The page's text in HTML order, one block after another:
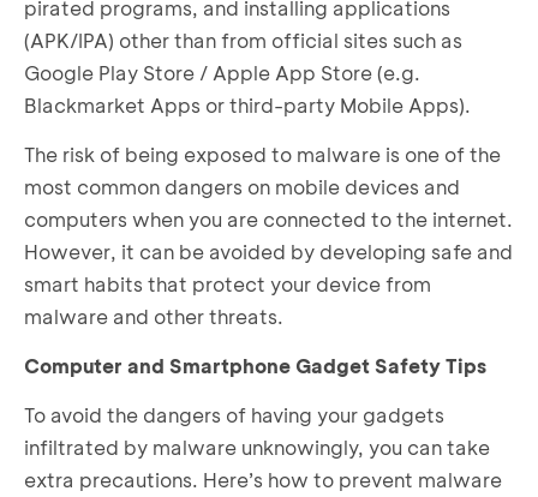
pirated programs, and installing applications
(APK/IPA) other than from official sites such as
Google Play Store / Apple App Store (e.g.
Blackmarket Apps or third-party Mobile Apps).
The risk of being exposed to malware is one of the
most common dangers on mobile devices and
computers when you are connected to the internet.
However, it can be avoided by developing safe and
smart habits that protect your device from
malware and other threats.
Computer and Smartphone Gadget Safety Tips
To avoid the dangers of having your gadgets
infiltrated by malware unknowingly, you can take
extra precautions. Here’s how to prevent malware